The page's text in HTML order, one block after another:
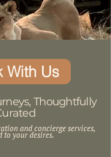
With Us
Thoughtfully
and concierge services,
to your desires.